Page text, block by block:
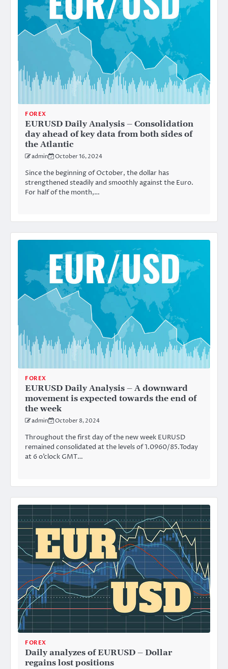
FOREX
EURUSD Daily Analysis – Consolidation
day ahead of key data from both sides of
the Atlantic
admin October 16, 2024
Since the beginning of October, the dollar has
strengthened steadily and smoothly against the Euro.
For half of the month,…
FOREX
EURUSD Daily Analysis – A downward
movement is expected towards the end of
the week
admin October 8, 2024
Throughout the first day of the new week EURUSD
remained consolidated at the levels of 1.0960/85.Today
at 6 o’clock GMT…
FOREX
Daily analyzes of EURUSD – Dollar
regains lost positions